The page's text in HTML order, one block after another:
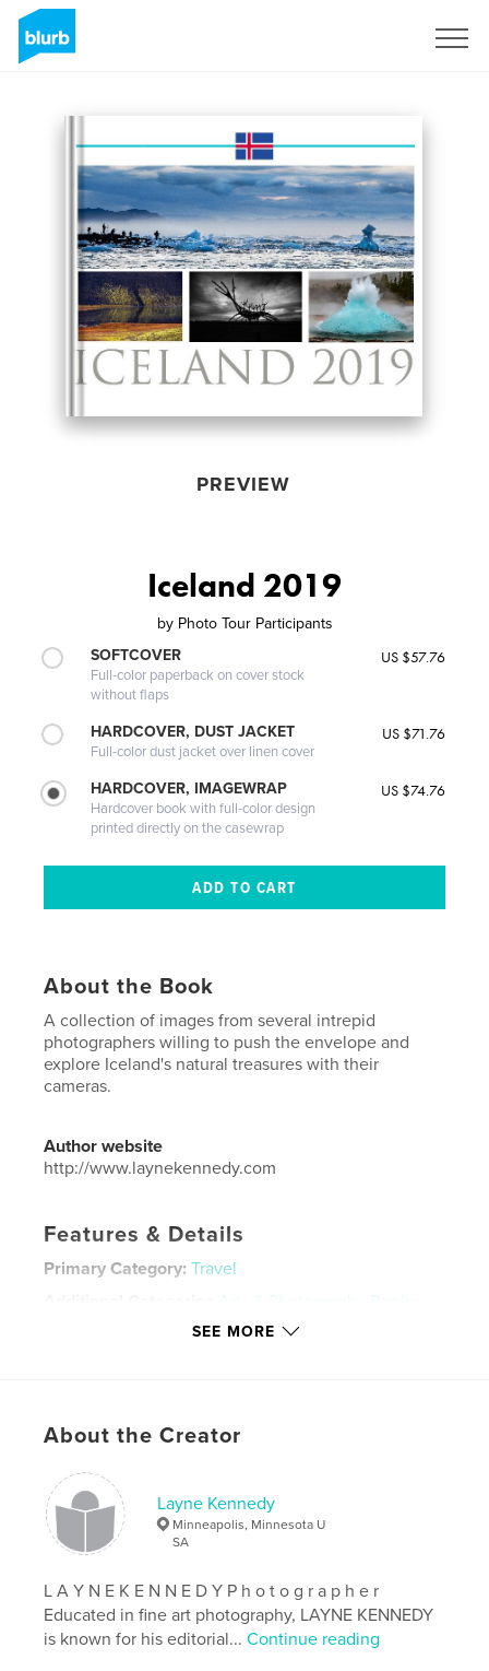
PREVIEW
Iceland 2019
by Photo Tour Participants
SOFTCOVER
Full-color paperback on cover stock
without flaps
US $57.76
HARDCOVER, DUST JACKET
Full-color dust jacket over linen cover
US $71.76
HARDCOVER, IMAGEWRAP
Hardcover book with full-color design
printed directly on the casewrap
US $74.76
About the Book
A collection of images from several intrepid
photographers willing to push the envelope and
explore Iceland's natural treasures with their
cameras.
Author website
http://www.laynekennedy.com
Features & Details
Primary Category: Travel
Arts & Photography Books
Standard Landscape, 10×8 in, 25×20
LanguageEnglish
Keywords
photo tour photography ,
iceland
SEE MORE
About the Creator
Layne Kennedy
Minneapolis, Minnesota U
SA
L A Y N E K E N N E D Y P h o t o g r a p h e r
Educated in fine art photography, LAYNE KENNEDY
is known for his editorial...Continue reading